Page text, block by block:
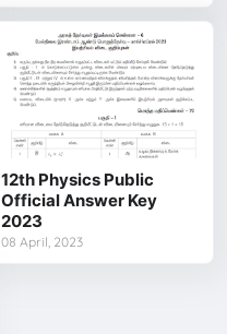
12th Physics Public
Official Answer Key
2023
08 April, 2023